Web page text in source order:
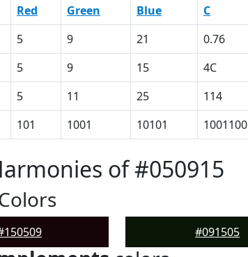
Red Green Blue C
5 9 21 0.76
5 9 15 4C
5 11 25 114
101 1001 10101 1001100
of #050915
#091505